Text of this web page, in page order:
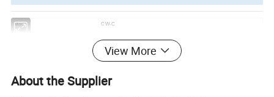
Model CW-C
480x480mm
200-400g/m^2(PE coated paper, etc.)
Total power 5KW
View More
About the Supplier